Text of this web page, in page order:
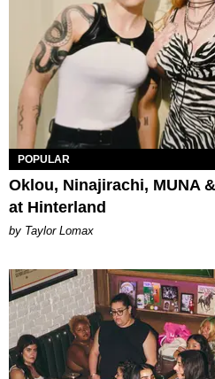
POPULAR
Oklou, Ninajirachi, MUNA
at Hinterland
by Taylor Lomax